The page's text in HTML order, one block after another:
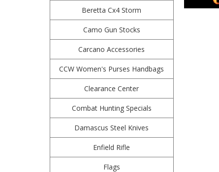
Beretta Cx4 Storm
Camo Gun Stocks
Carcano Accessories
CCW Women's Purses Handbags
Clearance Center
Combat Hunting Specials
Damascus Steel Knives
Enfield Rifle
Flags